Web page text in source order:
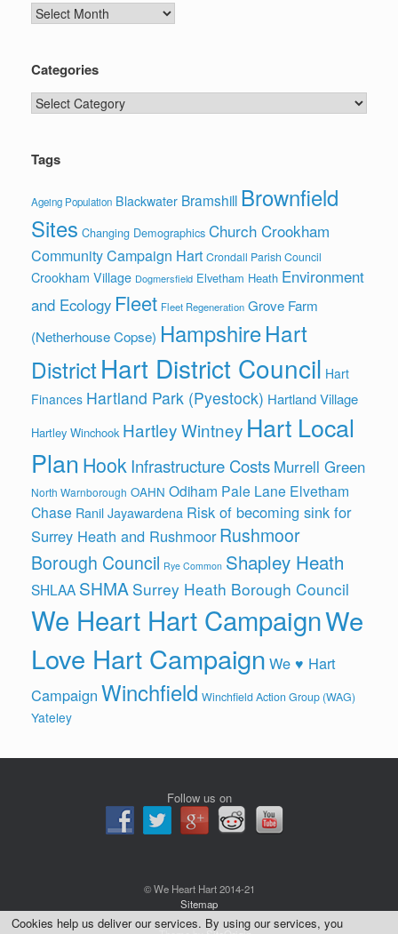
Archives
Categories
Categories
Tags
Ageing Population Blackwater Bramshill Brownfield
Sites Changing Demographics Church Crookham
Community Campaign Hart Crondall Parish Council
Crookham Village Dogmersfield Elvetham Heath Environment
and Ecology Fleet Fleet Regeneration Grove Farm
(Netherhouse Copse) HampshireHart
DistrictHart District Council Hart
Finances Hartland Park (Pyestock) Hartland Village
Hartley Winchook Hartley Wintney Hart Local
PlanHook Infrastructure Costs Murrell Green
North Warnborough OAHN Odiham Pale Lane Elvetham
Chase Ranil Jayawardena Risk of becoming sink for
Surrey Heath and Rushmoor Rushmoor
Borough Council Rye Common Shapley Heath
SHLAA SHMA Surrey Heath Borough Council
We Heart Hart CampaignWe
Love Hart Campaign We ♥ Hart
Campaign Winchfield Winchfield Action Group (WAG)
Yateley
Follow us on
© We Heart Hart 2014-21
Sitemap
Cookies help us deliver our services. By using our services, you